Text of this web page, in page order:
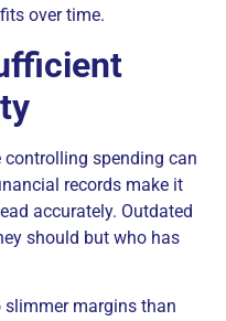
over time.
spending can
records make it
accurately. Outdated
should but who has
margins than